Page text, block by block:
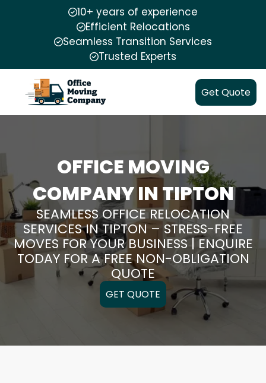
10+ years of experience
Efficient Relocations
Seamless Transition Services
Trusted Experts
Get Quote
OFFICE MOVING
COMPANY IN TIPTON
SEAMLESS OFFICE RELOCATION
SERVICES IN TIPTON – STRESS-FREE
MOVES FOR YOUR BUSINESS | ENQUIRE
TODAY FOR A FREE NON-OBLIGATION
QUOTE
GET QUOTE